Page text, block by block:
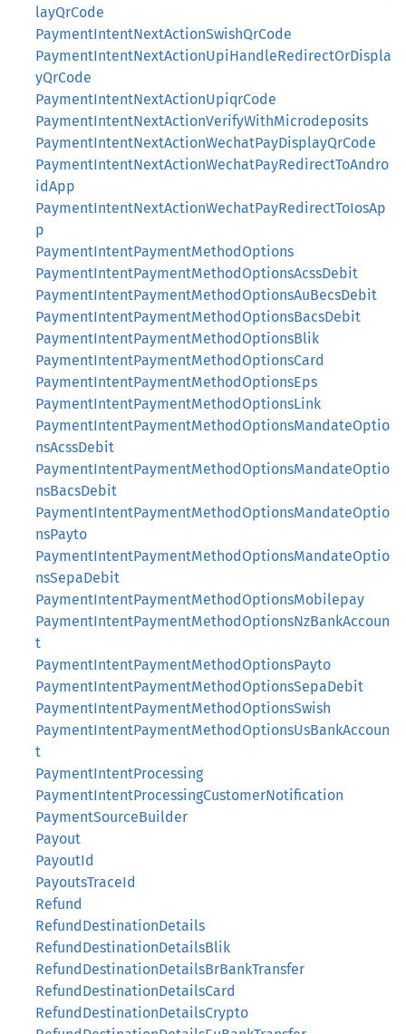
layQrCode
PaymentIntentNextActionSwishQrCode
PaymentIntentNextActionUpiHandleRedirectOrDispla
yQrCode
PaymentIntentNextActionUpiqrCode
PaymentIntentNextActionVerifyWithMicrodeposits
PaymentIntentNextActionWechatPayDisplayQrCode
PaymentIntentNextActionWechatPayRedirectToAndro
idApp
PaymentIntentNextActionWechatPayRedirectToIosAp
p
PaymentIntentPaymentMethodOptions
PaymentIntentPaymentMethodOptionsAcssDebit
PaymentIntentPaymentMethodOptionsAuBecsDebit
PaymentIntentPaymentMethodOptionsBacsDebit
PaymentIntentPaymentMethodOptionsBlik
PaymentIntentPaymentMethodOptionsCard
PaymentIntentPaymentMethodOptionsEps
PaymentIntentPaymentMethodOptionsLink
PaymentIntentPaymentMethodOptionsMandateOptio
nsAcssDebit
PaymentIntentPaymentMethodOptionsMandateOptio
nsBacsDebit
PaymentIntentPaymentMethodOptionsMandateOptio
nsPayto
PaymentIntentPaymentMethodOptionsMandateOptio
nsSepaDebit
PaymentIntentPaymentMethodOptionsMobilepay
PaymentIntentPaymentMethodOptionsNzBankAccoun
t
PaymentIntentPaymentMethodOptionsPayto
PaymentIntentPaymentMethodOptionsSepaDebit
PaymentIntentPaymentMethodOptionsSwish
PaymentIntentPaymentMethodOptionsUsBankAccoun
t
PaymentIntentProcessing
PaymentIntentProcessingCustomerNotification
PaymentSourceBuilder
Payout
PayoutId
PayoutsTraceId
Refund
RefundDestinationDetails
RefundDestinationDetailsBlik
RefundDestinationDetailsBrBankTransfer
RefundDestinationDetailsCard
RefundDestinationDetailsCrypto